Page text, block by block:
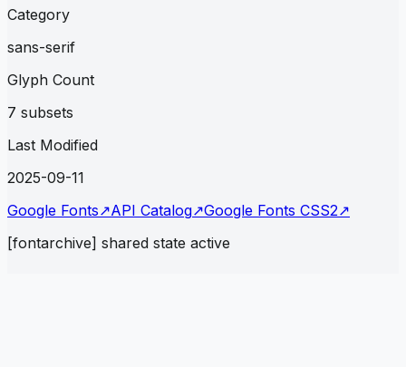
Category
sans-serif
Glyph Count
7 subsets
Last Modified
2025-09-11
Google Fonts↗API Catalog↗Google Fonts CSS2↗
[fontarchive] shared state active